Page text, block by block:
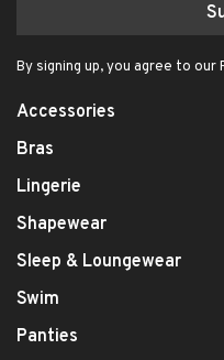
By signing up, you agree to our
Accessories
Bras
Lingerie
Shapewear
Sleep & Loungewear
Swim
Panties